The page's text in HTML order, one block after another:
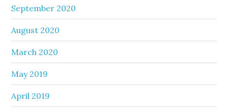
September 2020
August 2020
March 2020
May 2019
April 2019